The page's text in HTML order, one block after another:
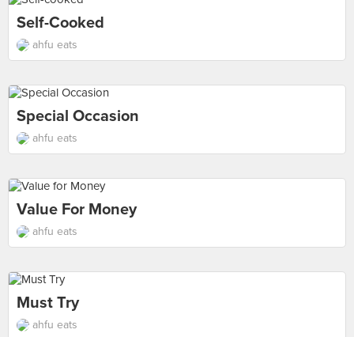
Self-Cooked
ahfu eats
Special Occasion
ahfu eats
Value For Money
ahfu eats
Must Try
ahfu eats